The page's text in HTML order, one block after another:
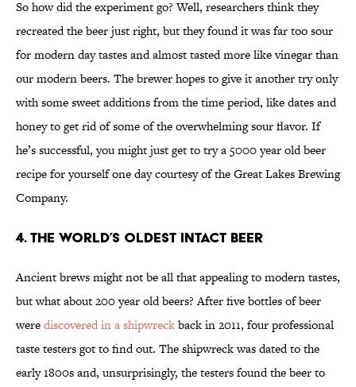
So how did the experiment go? Well, researchers think they
recreated the beer just right, but they found it was far too sour
for modern day tastes and almost tasted more like vinegar than
our modern beers. The brewer hopes to give it another try only
with some sweet additions from the time period, like dates and
honey to get rid of some of the overwhelming sour flavor. If
he’s successful, you might just get to try a 5000 year old beer
recipe for yourself one day courtesy of the Great Lakes Brewing
Company.
4. The World’s Oldest Intact Beer
Ancient brews might not be all that appealing to modern tastes,
but what about 200 year old beers? After five bottles of beer
werediscovered in a shipwreckback in 2011, four professional
taste testers got to find out. The shipwreck was dated to the
early 1800s and, unsurprisingly, the testers found the beer to